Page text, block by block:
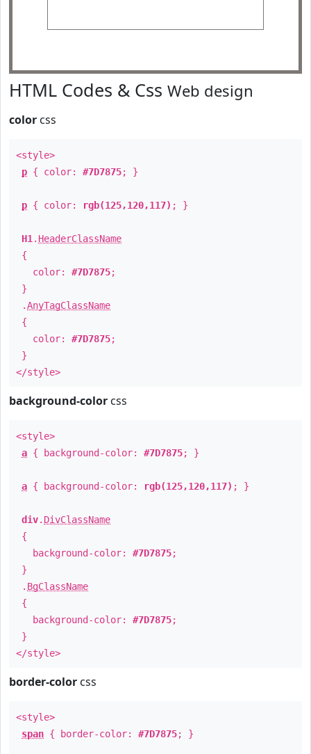
HTML Codes & Css Web design
color css
<style>
p { color: #7D7875; }
p { color: rgb(125,120,117) ; }
H1 . HeaderClassName
{
color: #7D7875;
}
.AnyTagClassName
{
color: #7D7875;
}
</style>
background-color css
<style>
a { background-color: #7D7875; }
a { background-color: rgb(125,120,117) ; }
div. DivClassName
{
background-color: #7D7875;
}
. BgClassName
{
background-color: #7D7875;
}
</style>
border-color css
<style>
span { border-color: #7D7875; }